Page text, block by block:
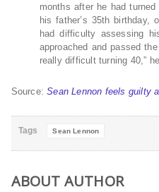
months after he had
his father’s 35th birthday,
had difficulty assessing
approached and passed
really difficult turning 40,” he
Source:Sean Lennon feels guilty
Tags Sean Lennon
ABOUT AUTHOR